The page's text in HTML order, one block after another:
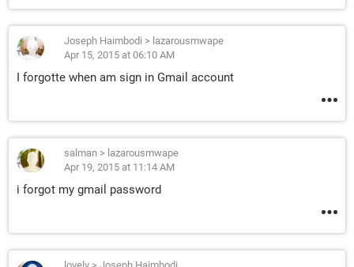
Joseph Haimbodi > lazarousmwape
Apr 15, 2015 at 06:10 AM
I forgotte when am sign in Gmail account
salman > lazarousmwape
Apr 19, 2015 at 11:14 AM
i forgot my gmail password